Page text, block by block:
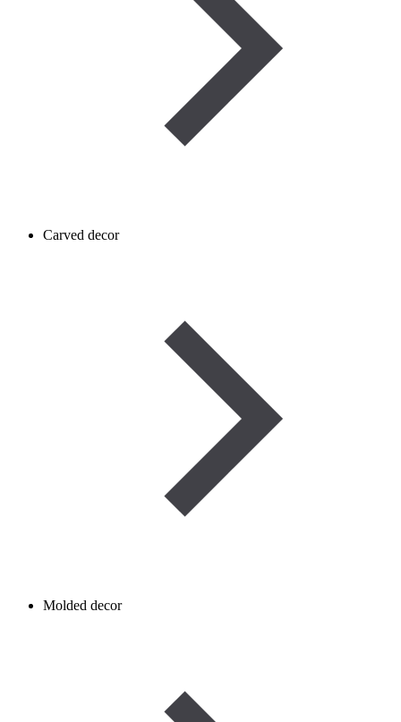
Carved decor
Molded decor